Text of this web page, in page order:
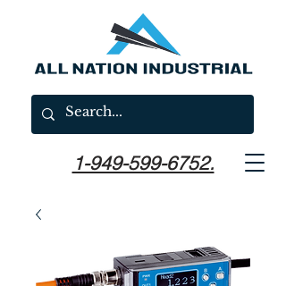
1-949-599-6752.